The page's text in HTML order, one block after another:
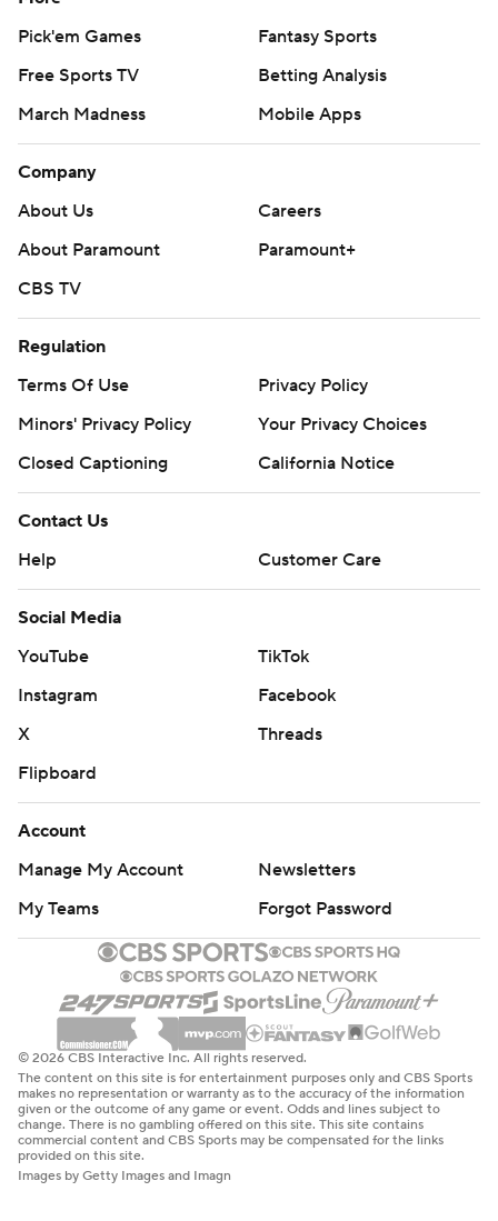
Pick'em Games
Fantasy Sports
Free Sports TV
Betting Analysis
March Madness
Mobile Apps
Company
About Us
Careers
About Paramount
Paramount+
CBS TV
Regulation
Terms Of Use
Privacy Policy
Minors' Privacy Policy
Your Privacy Choices
Closed Captioning
California Notice
Contact Us
Help
Customer Care
Social Media
YouTube
TikTok
Instagram
Facebook
X
Threads
Flipboard
Account
Manage My Account
Newsletters
My Teams
Forgot Password
© 2026 CBS Interactive Inc. All rights reserved.
The content on this site is for entertainment purposes only and CBS Sports
makes no representation or warranty as to the accuracy of the information
given or the outcome of any game or event. Odds and lines subject to
change. There is no gambling offered on this site. This site contains
commercial content and CBS Sports may be compensated for the links
provided on this site.
Images by Getty Images and Imagn